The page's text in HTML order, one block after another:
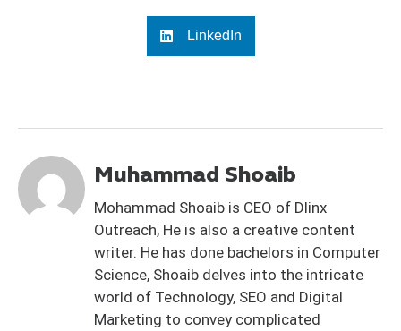
LinkedIn
Muhammad Shoaib
Mohammad Shoaib is CEO of Dlinx
Outreach, He is also a creative content
writer. He has done bachelors in Computer
Science, Shoaib delves into the intricate
world of Technology, SEO and Digital
Marketing to convey complicated